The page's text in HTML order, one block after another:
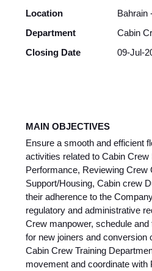
Location
Bahrain
Department
Cabin
Closing Date
09-Jul-
MAIN OBJECTIVES
Ensure a smooth and efficient
activities related to Cabin Crew
Performance, Reviewing Crew
Support/Housing, Cabin crew
their adherence to the
regulatory and administrative
Crew manpower, schedule and
for new joiners and conversion
Cabin Crew Training
movement and coordinate with